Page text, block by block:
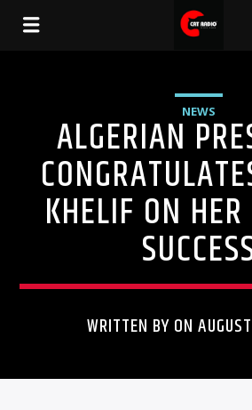
NEWS
ALGERIAN
KHELIF ON
WRITTEN BY ON